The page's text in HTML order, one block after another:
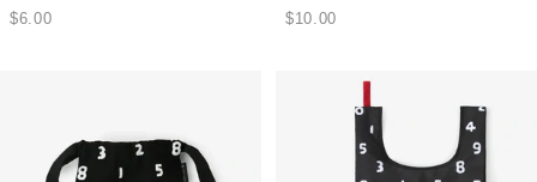
$6.00 $10.00